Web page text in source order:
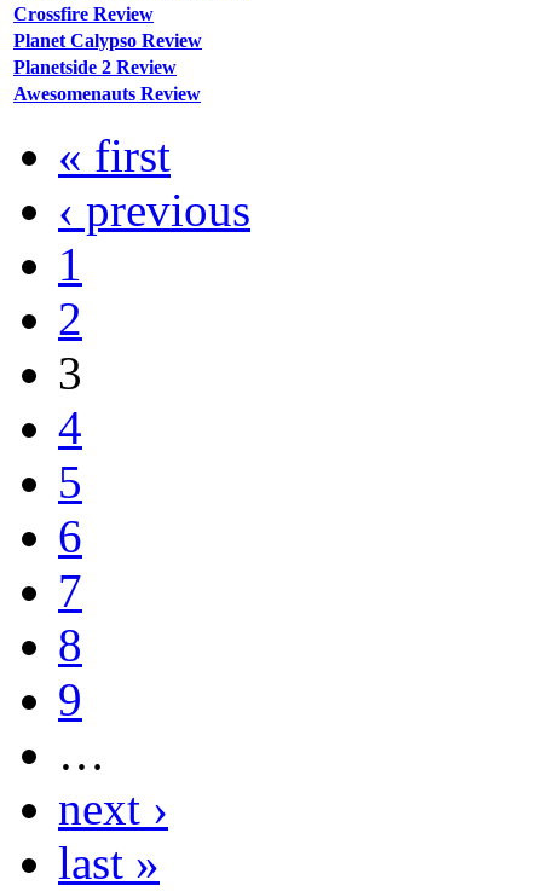
Crossfire Review
Planet Calypso Review
Planetside 2 Review
Awesomenauts Review
« first
‹ previous
1
2
3
4
5
6
7
8
9
…
next ›
last »